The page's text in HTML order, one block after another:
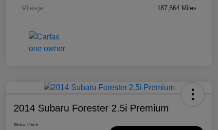
Mileage 187,664 Miles
2014 Subaru Forester 2.5i Premium
Serra Price